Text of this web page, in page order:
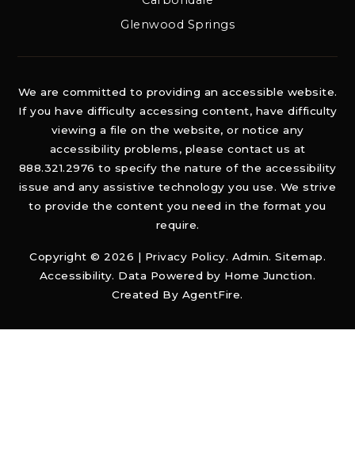
Glenwood Springs
We are committed to providing an accessible website.
If you have difficulty accessing content, have difficulty
viewing a file on the website, or notice any
accessibility problems, please contact us at
888.321.2976 to specify the nature of the accessibility
issue and any assistive technology you use. We strive
to provide the content you need in the format you
require.
Copyright © 2026 | Privacy Policy. Admin. Sitemap.
Accessibility. Data Powered by Home Junction.
Created By AgentFire.